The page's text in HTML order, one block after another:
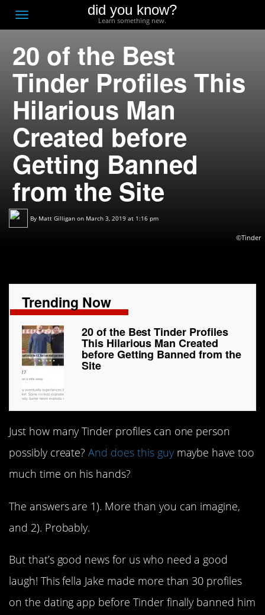
Toggle
navigation
did you know?
Learn something new.
20 of the Best
Tinder Profiles This
Hilarious Man
Created before
Getting Banned
from the Site
By Matt Gilligan on March 3, 2019 at 1:16 pm
©Tinder
Trending Now
20 of the Best Tinder Profiles
This Hilarious Man Created
before Getting Banned from the
Site
Just how many Tinder profiles can one person
possibly create?And does this guymaybe have too
much time on his hands?
The answers are 1). More than you can imagine,
and 2). Probably.
But that’s good news for us who need a good
laugh! This fella Jake made more than 30 profiles
on the dating app before Tinder finally banned him